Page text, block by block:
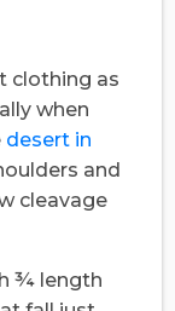
clothing as
when
desert in
and
cleavage
¾ length